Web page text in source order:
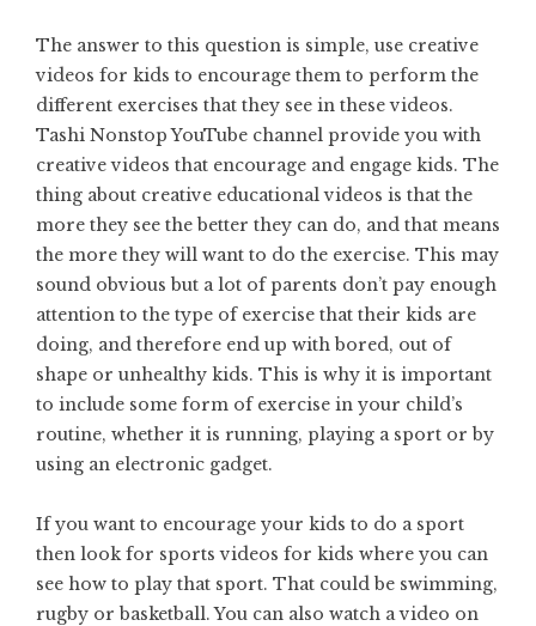
The answer to this question is simple, use creative
videos for kids to encourage them to perform the
different exercises that they see in these videos.
Tashi Nonstop YouTube channel provide you with
creative videos that encourage and engage kids. The
thing about creative educational videos is that the
more they see the better they can do, and that means
the more they will want to do the exercise. This may
sound obvious but a lot of parents don’t pay enough
attention to the type of exercise that their kids are
doing, and therefore end up with bored, out of
shape or unhealthy kids. This is why it is important
to include some form of exercise in your child’s
routine, whether it is running, playing a sport or by
using an electronic gadget.
If you want to encourage your kids to do a sport
then look for sports videos for kids where you can
see how to play that sport. That could be swimming,
rugby or basketball. You can also watch a video on